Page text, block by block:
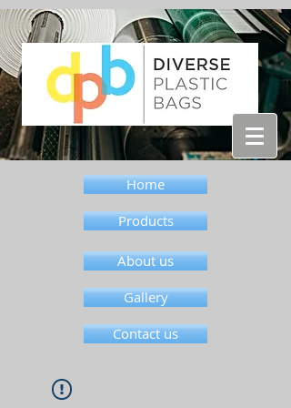
Home
Products
About us
Gallery
Contact us